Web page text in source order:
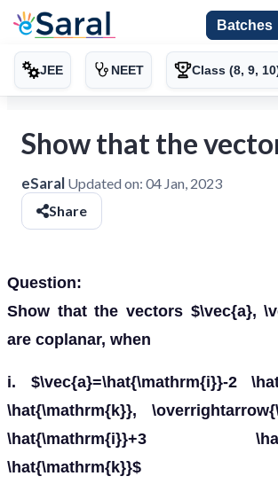
Batches
JEE NEET Class (8, 9,
Show that the
eSaral Updated on: 04 Jan, 2023
Share
Question:
Show that the vectors $\vec{a},
are coplanar, when
i. $\vec{a}=\hat{\mathrm{i}}-2
\hat{\mathrm{k}},
\hat{\mathrm{i}}+3